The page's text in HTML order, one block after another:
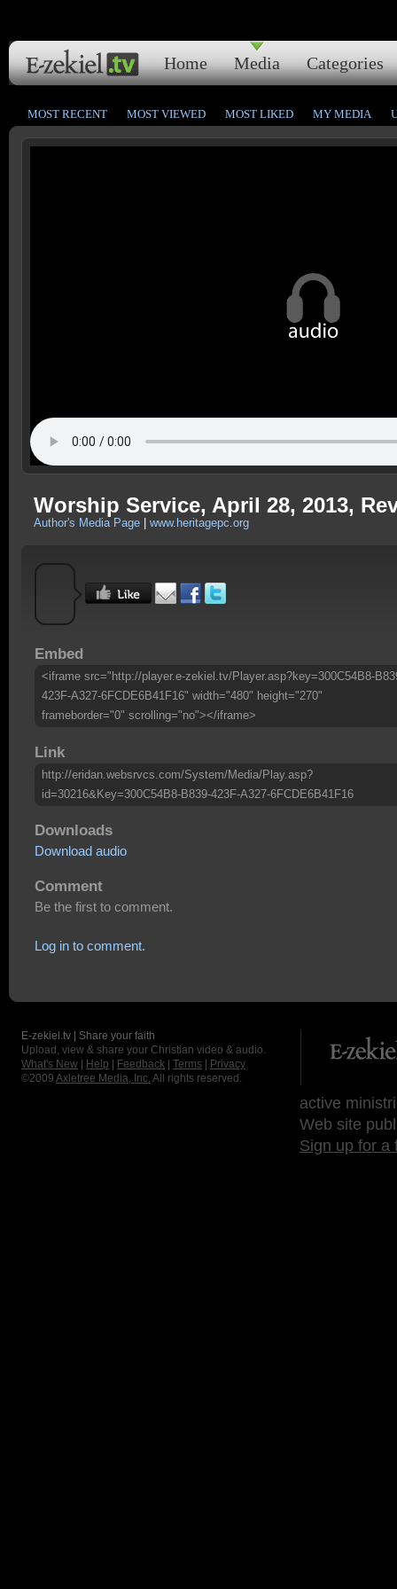
Home Media Categories
MOST RECENT MOST VIEWED MOST LIKED MY MEDIA
Worship Service, April 28, 2013,
Author's Media Page www.heritagepc.org
Embed
<iframe src="http://player.e-zekiel.tv/Player.asp?key=300C54B8-
423F-A327-6FCDE6B41F16" width="480" height="270"
frameborder="0" scrolling="no"></iframe>
Link
http://eridan.websrvcs.com/System/Media/Play.asp?
id=30216&Key=300C54B8-B839-423F-A327-6FCDE6B41F16
Downloads
Download audio
Comment
Be the first to comment.
Log in to comment.
E-zekiel.tv | Share your faith
Upload, view & share your Christian video & audio.
What's New
Help Feedback Terms
Privacy
©2009 Axletree Media, Inc. All rights reserved.
active
Web site
Sign up for a